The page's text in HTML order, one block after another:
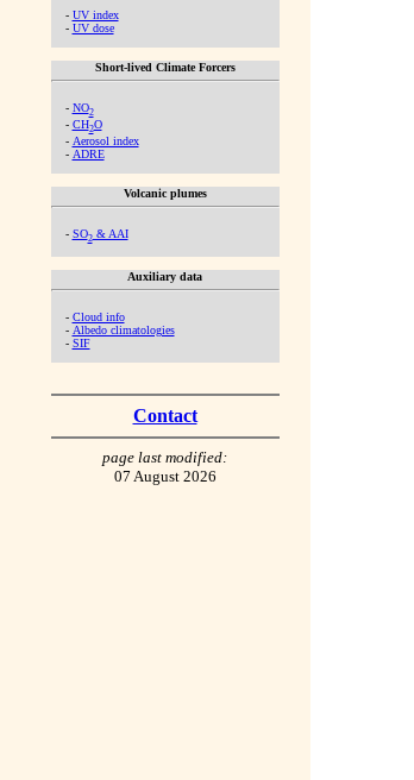
- UV index
- UV dose
Short-lived Climate Forcers
- NO2
- CH2O
- Aerosol index
- ADRE
Volcanic plumes
- SO2& AAI
Auxiliary data
- Cloud info
- Albedo climatologies
- SIF
Contact
page last modified:
07 August 2026